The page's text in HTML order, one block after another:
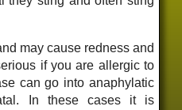
may cause redness and
if you are allergic to
can go into anaphylatic
In these cases it is